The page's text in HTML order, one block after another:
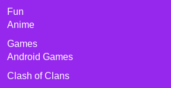
Fun
Anime
Games
Android Games
Clash of Clans